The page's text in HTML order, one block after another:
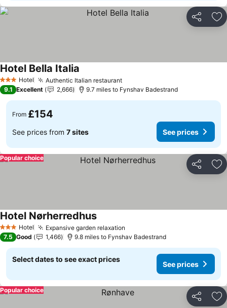
Share
3 StarsHotel Authentic Italian restaurantSee prices
Hotel Bella Italia
9.1 Excellent 2,666 9.7 miles to Fynshav Badestrand
From £154
See prices from 7 sites See prices
Share
Popular choice
3 StarsHotel Expansive garden relaxation
Hotel NørherredhusSee prices
7.5 Good 1,466 9.8 miles to Fynshav Badestrand
Select dates to see exact prices
See prices
Share
Popular choice